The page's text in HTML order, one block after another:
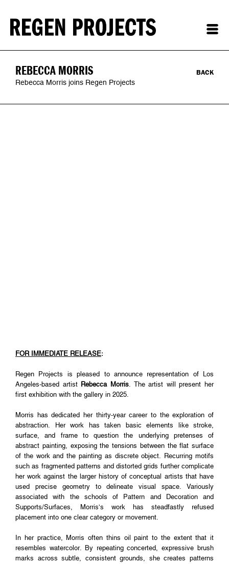
REBECCA MORRIS
Rebecca Morris joins Regen Projects
BACK
FOR IMMEDIATE RELEASE:
Regen Projects is pleased to announce representation of Los
Angeles-based artist Rebecca Morris. The artist will present her
first exhibition with the gallery in 2025.
Morris has dedicated her thirty-year career to the exploration of
abstraction. Her work has taken basic elements like stroke,
surface, and frame to question the underlying pretenses of
abstract painting, exposing the tensions between the flat surface
of the work and the painting as discrete object. Recurring motifs
such as fragmented patterns and distorted grids further complicate
her work against the larger history of conceptual artists that have
used precise geometry to delineate visual space. Variously
associated with the schools of Pattern and Decoration and
Supports/Surfaces, Morris’s work has steadfastly refused
placement into one clear category or movement.
In her practice, Morris often thins oil paint to the extent that it
resembles watercolor. By repeating concerted, expressive brush
marks across subtle, consistent grounds, she creates patterns